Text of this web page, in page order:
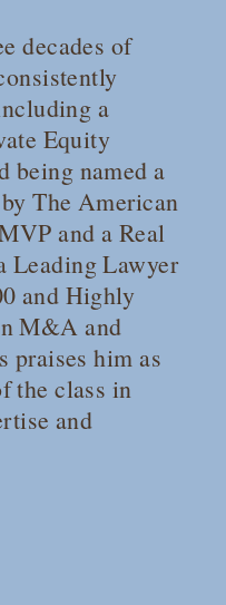
decades of
a
Equity
being named a
byThe American
and a Real
Leading Lawyer
and Highly
M&A and
praises him as
the class in
and